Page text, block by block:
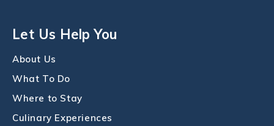
Let Us Help You
About Us
What To Do
Where to Stay
Culinary Experiences